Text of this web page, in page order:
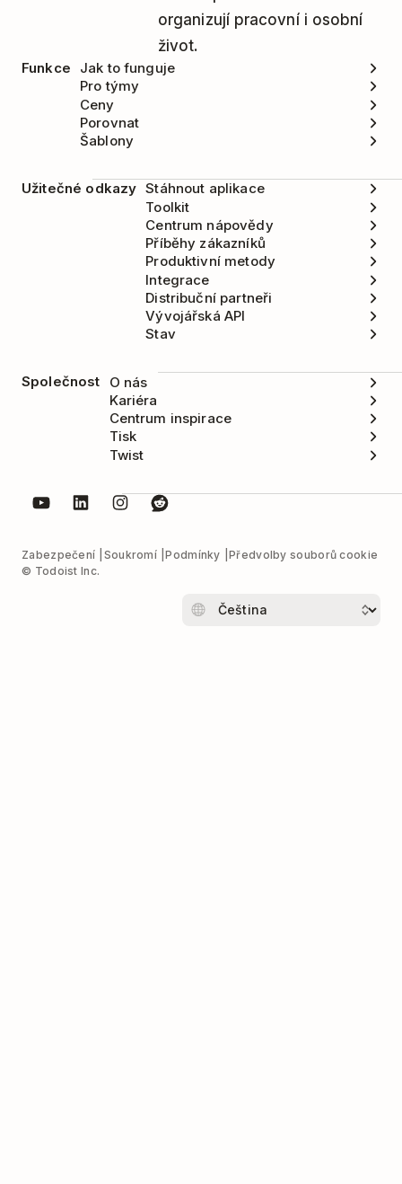
organizují pracovní i osobní
život.
Funkce
Jak to funguje
Pro týmy
Ceny
Porovnat
Šablony
Užitečné odkazy Stáhnout aplikace
Toolkit
Centrum nápovědy
Příběhy zákazníků
Produktivní metody
Integrace
Distribuční partneři
Vývojářská API
Stav
Společnost
O nás
Kariéra
Centrum inspirace
Tisk
Twist
Zabezpečení Soukromí Podmínky
Předvolby souborů cookie
© Todoist Inc.